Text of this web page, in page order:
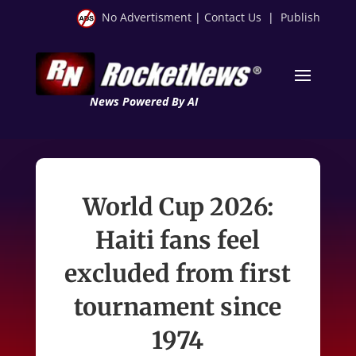
No Advertisment | Contact Us | Publish
News Powered By AI
World Cup 2026:
Haiti fans feel
excluded from first
tournament since
1974